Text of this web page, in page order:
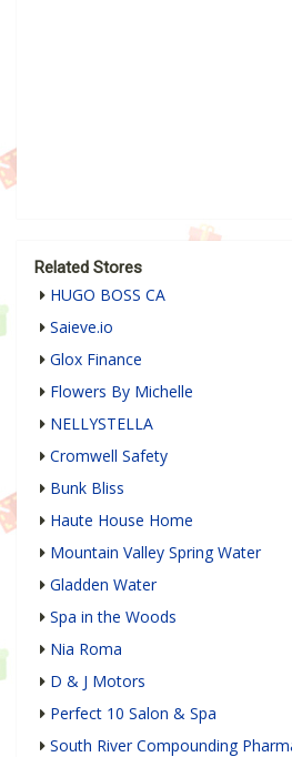
Related Stores
HUGO BOSS CA
Saieve.io
Glox Finance
Flowers By Michelle
NELLYSTELLA
Cromwell Safety
Bunk Bliss
Haute House Home
Mountain Valley Spring Water
Gladden Water
Spa in the Woods
Nia Roma
D & J Motors
Perfect 10 Salon & Spa
South River Compounding